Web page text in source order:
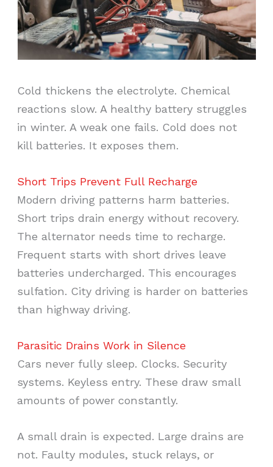
Cold thickens the electrolyte. Chemical
reactions slow. A healthy battery struggles
in winter. A weak one fails. Cold does not
kill batteries. It exposes them.
Short Trips Prevent Full Recharge
Modern driving patterns harm batteries.
Short trips drain energy without recovery.
The alternator needs time to recharge.
Frequent starts with short drives leave
batteries undercharged. This encourages
sulfation. City driving is harder on batteries
than highway driving.
Parasitic Drains Work in Silence
Cars never fully sleep. Clocks. Security
systems. Keyless entry. These draw small
amounts of power constantly.
A small drain is expected. Large drains are
not. Faulty modules, stuck relays, or